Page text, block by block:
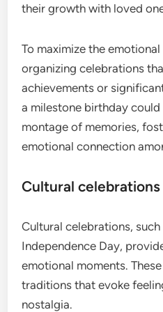
their growth with loved
To maximize the
organizing celebrations
achievements or
a milestone birthday
montage of memories,
emotional connection
Cultural celebrations
Cultural celebrations,
Independence Day,
emotional moments.
traditions that evoke
nostalgia.